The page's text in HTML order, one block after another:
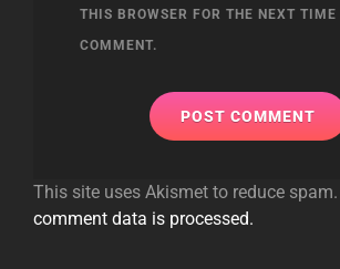
THIS BROWSER FOR THE NEXT TIME I
COMMENT.
This site uses Akismet to reduce spam.
comment data is processed.